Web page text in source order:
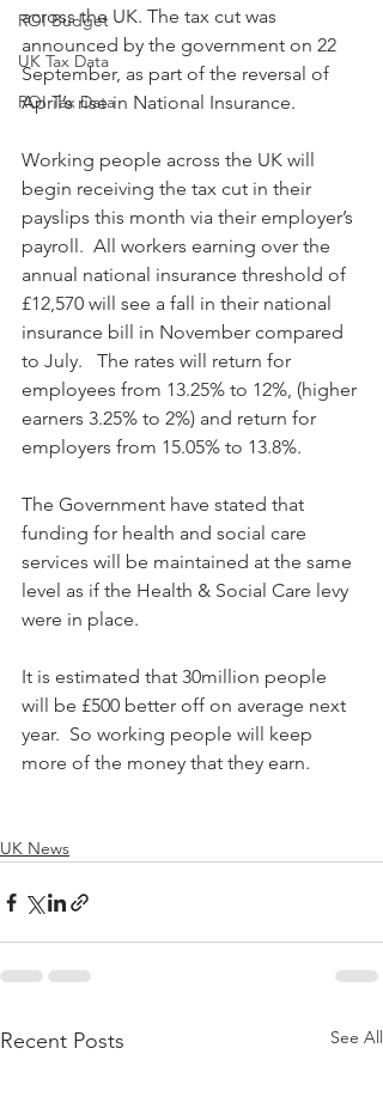
ROI Budget
UK Tax Data
ROI Tax Data
across the UK. The tax cut was
announced by the government on 22
September, as part of the reversal of
April’s rise in National Insurance.
Working people across the UK will
begin receiving the tax cut in their
payslips this month via their employer’s
payroll.  All workers earning over the
annual national insurance threshold of
£12,570 will see a fall in their national
insurance bill in November compared
to July.   The rates will return for
employees from 13.25% to 12%, (higher
earners 3.25% to 2%) and return for
employers from 15.05% to 13.8%.
The Government have stated that
funding for health and social care
services will be maintained at the same
level as if the Health & Social Care levy
were in place.
It is estimated that 30million people
will be £500 better off on average next
year.  So working people will keep
more of the money that they earn.
UK News
Recent Posts See All